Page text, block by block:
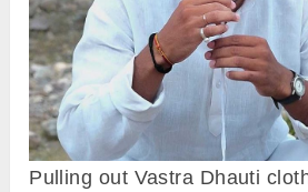
Pulling out Vastra Dhauti